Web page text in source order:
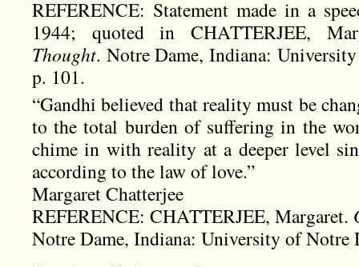
REFERENCE: Statement made in a
1944; quoted in CHATTERJEE,
Thought. Notre Dame, Indiana:
p. 101.
“Gandhi believed that reality must be
to the total burden of suffering in the
chime in with reality at a deeper level
according to the law of love.”
Margaret Chatterjee
REFERENCE: CHATTERJEE, Margaret.
Notre Dame, Indiana: University of Notre